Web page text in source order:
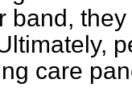
band,
care